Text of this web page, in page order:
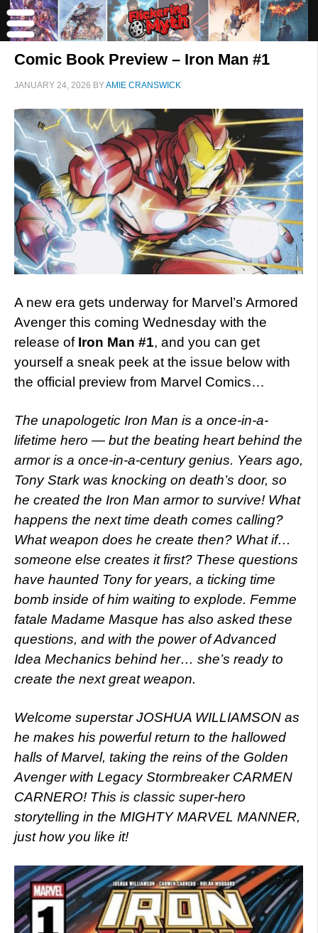
Comic Book Preview – Iron Man #1
JANUARY 24, 2026 BYAMIE CRANSWICK
A new era gets underway for Marvel’s Armored
Avenger this coming Wednesday with the
release of Iron Man #1, and you can get
yourself a sneak peek at the issue below with
the official preview from Marvel Comics…
The unapologetic Iron Man is a once-in-a-
lifetime hero — but the beating heart behind the
armor is a once-in-a-century genius. Years ago,
Tony Stark was knocking on death’s door, so
he created the Iron Man armor to survive! What
happens the next time death comes calling?
What weapon does he create then? What if…
someone else creates it first? These questions
have haunted Tony for years, a ticking time
bomb inside of him waiting to explode. Femme
fatale Madame Masque has also asked these
questions, and with the power of Advanced
Idea Mechanics behind her… she’s ready to
create the next great weapon.
Welcome superstar JOSHUA WILLIAMSON as
he makes his powerful return to the hallowed
halls of Marvel, taking the reins of the Golden
Avenger with Legacy Stormbreaker CARMEN
CARNERO! This is classic super-hero
storytelling in the MIGHTY MARVEL MANNER,
just how you like it!